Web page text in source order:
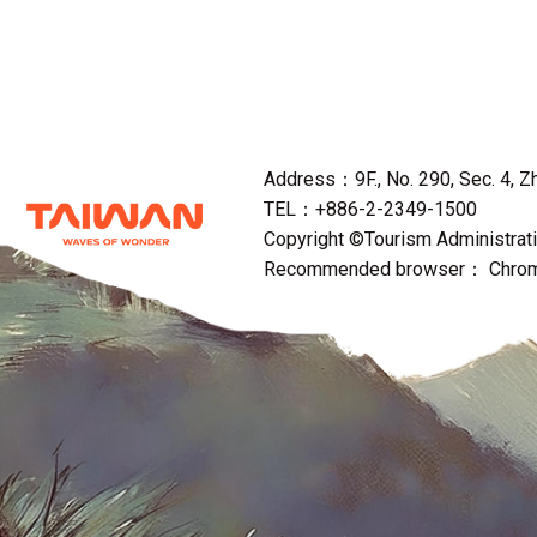
Address：9F., No. 290, Sec. 4,
TEL：+886-2-2349-1500
Copyright ©Tourism
Recommended browser：